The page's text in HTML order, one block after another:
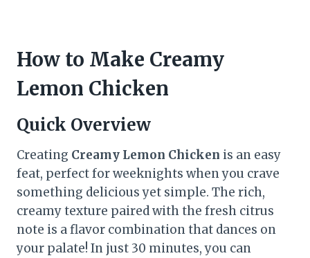
How to Make Creamy
Lemon Chicken
Quick Overview
Creating Creamy Lemon Chicken is an easy
feat, perfect for weeknights when you crave
something delicious yet simple. The rich,
creamy texture paired with the fresh citrus
note is a flavor combination that dances on
your palate! In just 30 minutes, you can